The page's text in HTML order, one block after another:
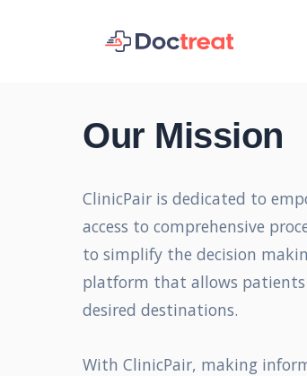
Our Mission
ClinicPair is dedicated to
access to comprehensive
to simplify the decision
platform that allows
desired destinations.
With ClinicPair, making